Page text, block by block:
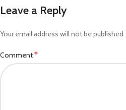
Leave a Reply
Your email address will not be published.
Comment*